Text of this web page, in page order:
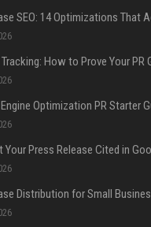
How to Prove Your PR
Optimization PR Starter
Press Release Cited in